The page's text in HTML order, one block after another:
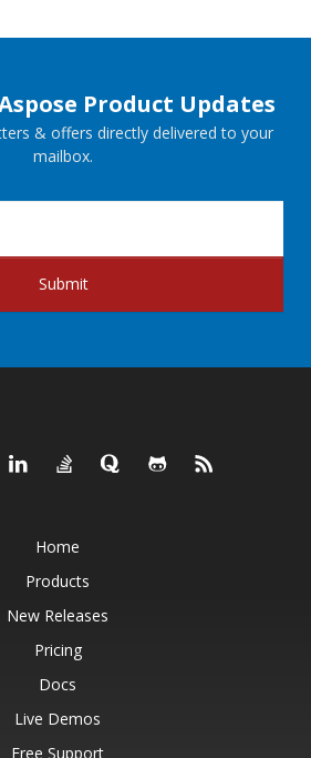
Product Updates
& offers directly delivered to your
mailbox.
Submit
Home
Products
New Releases
Pricing
Docs
Live Demos
Free Support